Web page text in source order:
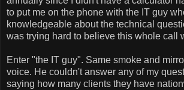
to put me on the phone with the IT guy
knowledgeable about the technical
was trying hard to believe this whole call
Enter "the IT guy". Same smoke and
voice. He couldn't answer any of my
saying how many clients they have